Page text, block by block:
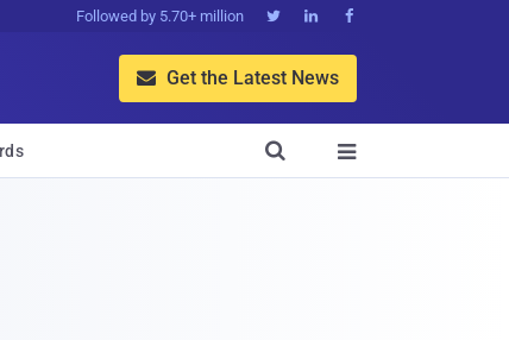
Followed by 5.70+ million   
 Get the Latest News

